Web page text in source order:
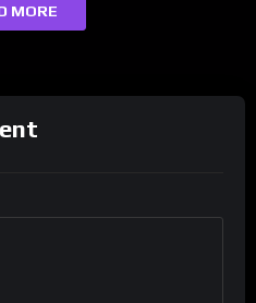
MORE